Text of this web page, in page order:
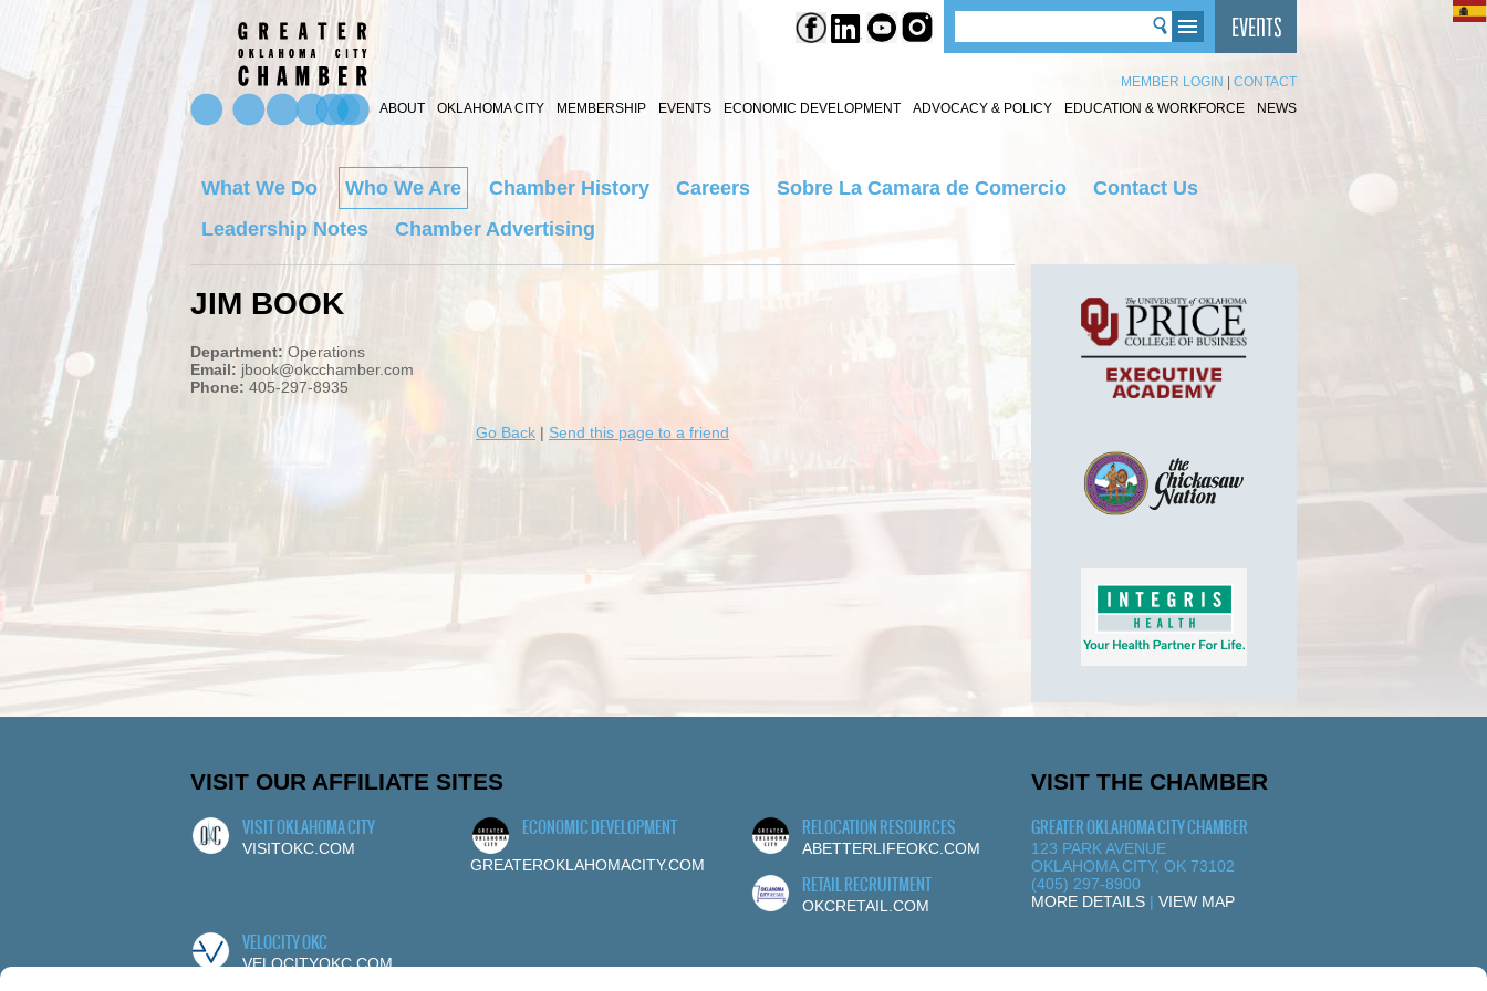
MEMBER LOGIN
CONTACT
ABOUT
OKLAHOMA CITY MEMBERSHIP EVENTS ECONOMIC DEVELOPMENT ADVOCACY & POLICY EDUCATION & WORKFORCE NEWS
What We Do Who We Are Chamber History Careers Sobre La Camara de Comercio
Contact Us
Leadership Notes
Chamber Advertising
JIM BOOK
Department:Operations
Email: jbook@okcchamber.com
Phone: 405-297-8935
Go Back | Send this page to a friend
VISIT OUR AFFILIATE SITES
VISIT OKLAHOMA CITY
VISITOKC.COM
ECONOMIC DEVELOPMENT
GREATEROKLAHOMACITY.COM
RELOCATION RESOURCES
ABETTERLIFEOKC.COM
RETAIL RECRUITMENT
OKCRETAIL.COM
VELOCITY OKC
VELOCITYOKC.COM
VISIT THE CHAMBER
GREATER OKLAHOMA CITY CHAMBER
123 PARK AVENUE
OKLAHOMA CITY, OK 73102
(405) 297-8900
MORE DETAILS | VIEW MAP